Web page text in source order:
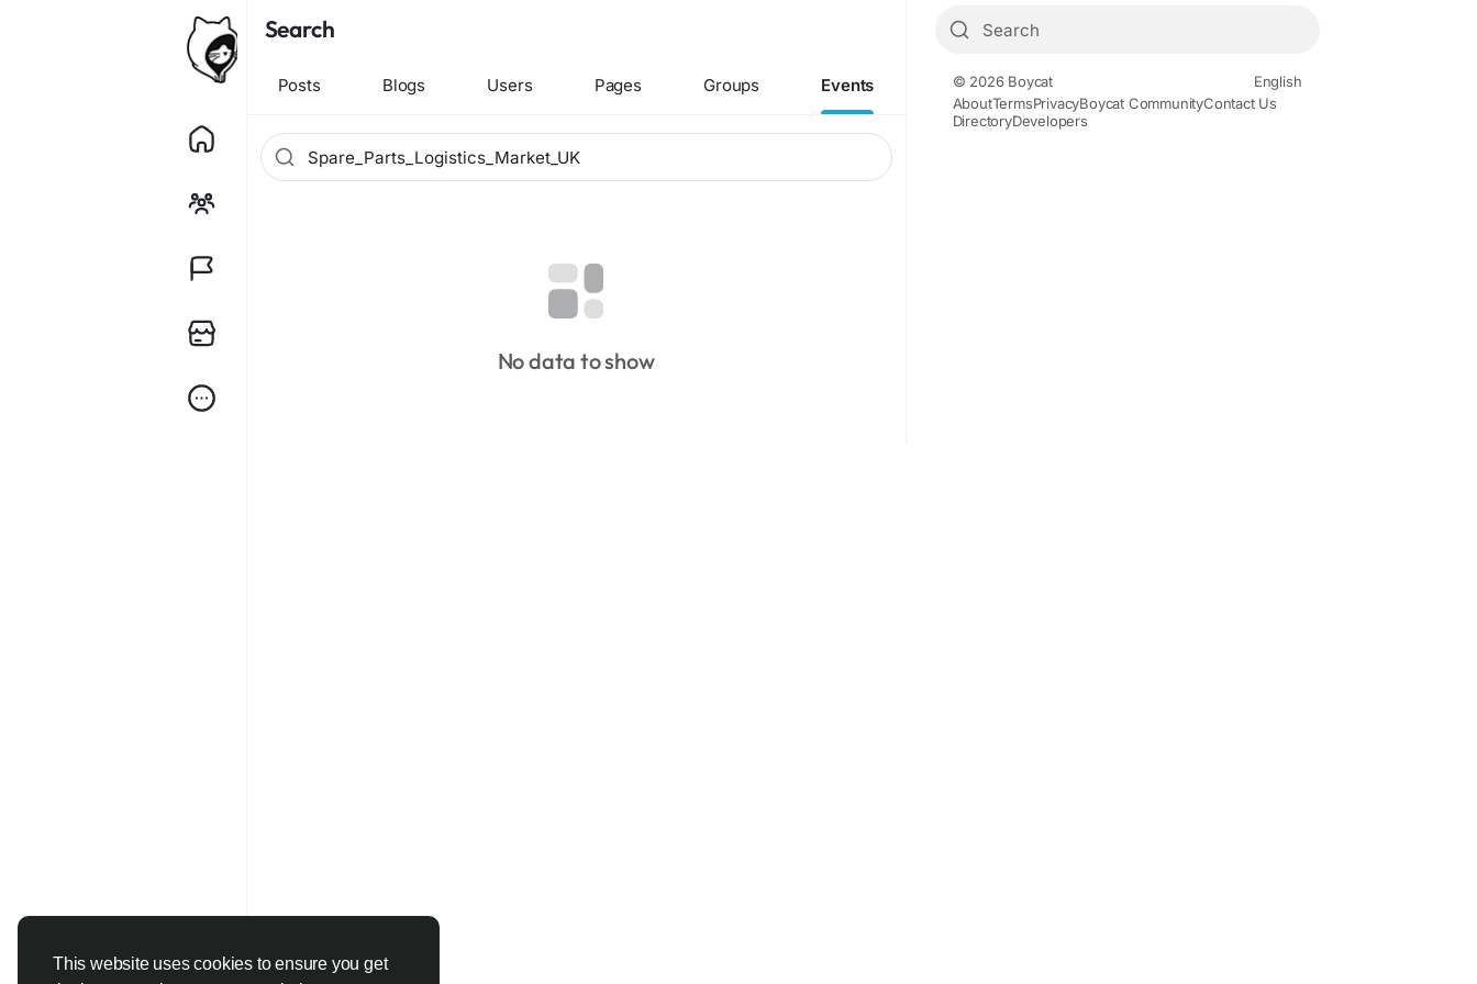
This website uses cookies to ensure you get
Search
Posts Blogs Users Pages Groups Events
No data to show
© 2026 Boycat
English
AboutTermsPrivacyBoycat CommunityContact Us
DirectoryDevelopers